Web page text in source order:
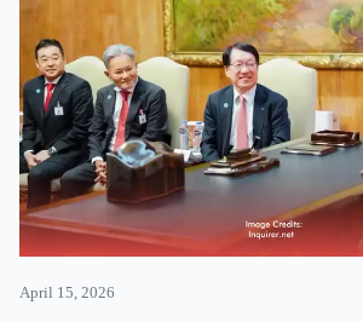
April 15, 2026